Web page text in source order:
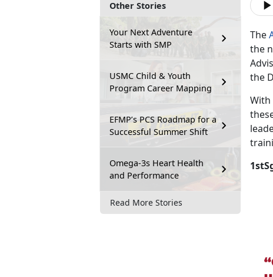
Other Stories
Your Next Adventure
Starts with SMP
USMC Child & Youth
Program Career Mapping
EFMP’s PCS Roadmap for a
Successful Summer Shift
Omega-3s Heart Health
and Performance
Read More Stories
The
the
the
With